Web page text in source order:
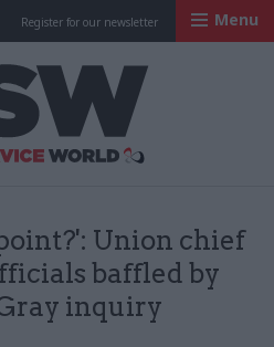
Register for our newsletter Menu
Union chief
baffled by
inquiry